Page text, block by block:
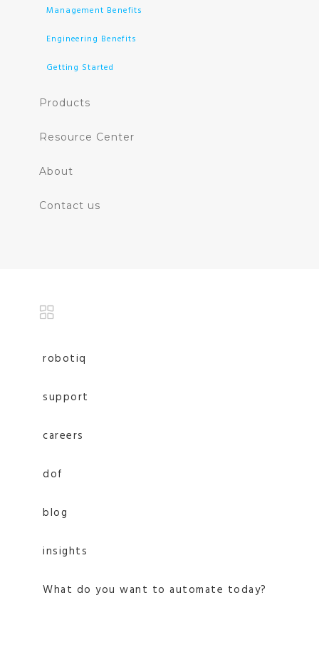
Management Benefits
Engineering Benefits
Getting Started
Products
Resource Center
About
Contact us
robotiq
support
careers
dof
blog
insights
What do you want to automate today?